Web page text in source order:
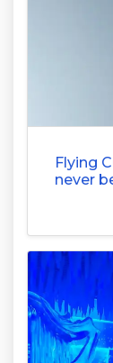
Flying
never